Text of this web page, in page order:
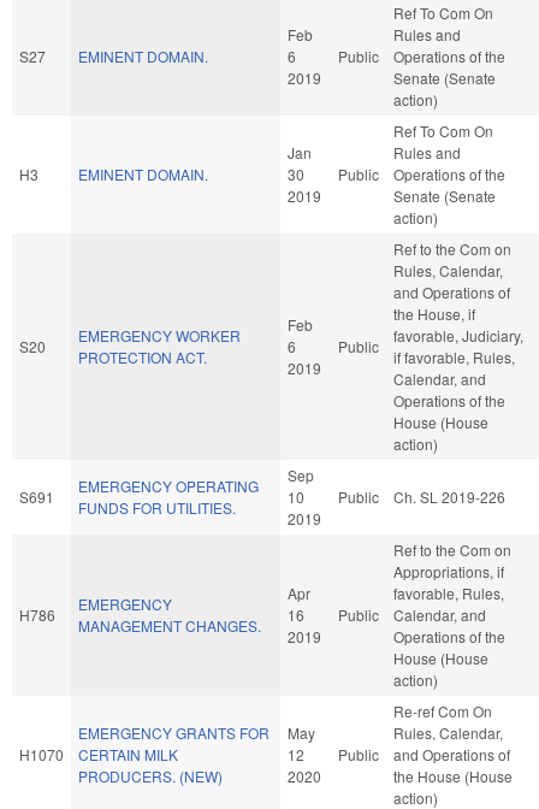
S27 EMINENT DOMAIN.
Feb
6
2019
Public
Ref To Com On
Rules and
Operations of the
Senate (Senate
action)
H3 EMINENT DOMAIN.
Jan
30
2019
Public
Ref To Com On
Rules and
Operations of the
Senate (Senate
action)
S20
EMERGENCY WORKER
PROTECTION ACT.
Feb
6
2019
Public
Ref to the Com on
Rules, Calendar,
and Operations of
the House, if
favorable, Judiciary,
if favorable, Rules,
Calendar, and
Operations of the
House (House
action)
S691
EMERGENCY OPERATING
FUNDS FOR UTILITIES.
Sep
10
2019
Public Ch. SL 2019-226
H786
EMERGENCY
MANAGEMENT CHANGES.
Apr
16
2019
Public
Ref to the Com on
Appropriations, if
favorable, Rules,
Calendar, and
Operations of the
House (House
action)
H1070
EMERGENCY GRANTS FOR
CERTAIN MILK
PRODUCERS. (NEW)
May
12
2020
Public
Re-ref Com On
Rules, Calendar,
and Operations of
the House (House
action)